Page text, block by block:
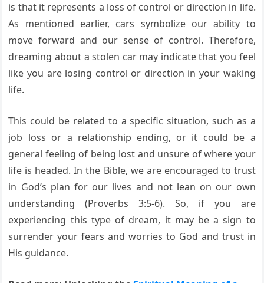
is that it represents a loss of control or direction in life.
As mentioned earlier, cars symbolize our ability to
move forward and our sense of control. Therefore,
dreaming about a stolen car may indicate that you feel
like you are losing control or direction in your waking
life.
This could be related to a specific situation, such as a
job loss or a relationship ending, or it could be a
general feeling of being lost and unsure of where your
life is headed. In the Bible, we are encouraged to trust
in God’s plan for our lives and not lean on our own
understanding (Proverbs 3:5-6). So, if you are
experiencing this type of dream, it may be a sign to
surrender your fears and worries to God and trust in
His guidance.